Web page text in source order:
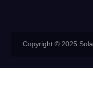
Copyright © 2025